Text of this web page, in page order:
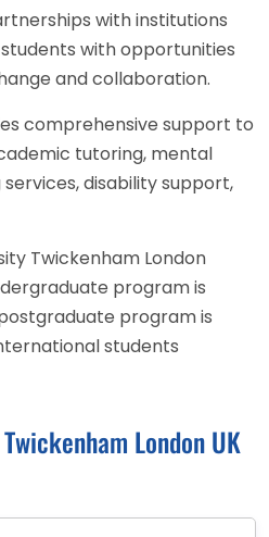
with institutions
with opportunities
and collaboration.
comprehensive support to
tutoring, mental
disability support,
Twickenham London
program is
program is
students
London UK